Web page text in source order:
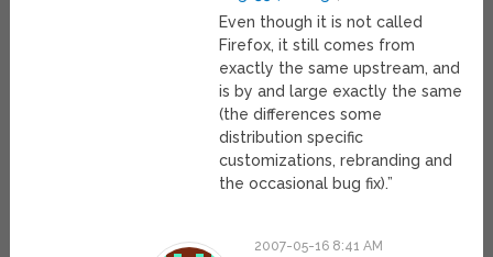
Even though it is not called
Firefox, it still comes from
exactly the same upstream, and
is by and large exactly the same
(the differences some
distribution specific
customizations, rebranding and
the occasional bug fix).”
2007-05-16 8:41 AM